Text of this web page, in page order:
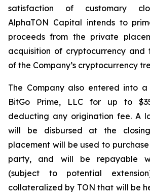
satisfaction of customary
AlphaTON Capital intends to
proceeds from the private
acquisition of cryptocurrency and
of the Company’s cryptocurrency
The Company also entered into
BitGo Prime, LLC for up to
deducting any origination fee. A
will be disbursed at the
placement will be used to
party, and will be repayable
(subject to potential
collateralized by TON that will be